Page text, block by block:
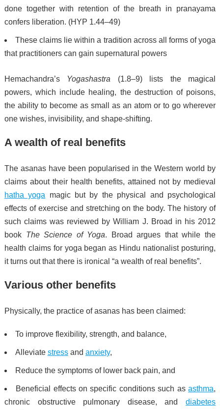
done together with retention of the breath in pranayama
confers liberation. (HYP 1.44–49)
These claims lie within a tradition across all forms of yoga
that practitioners can gain supernatural powers
Hemachandra’s Yogashastra (1.8–9) lists the magical
powers, which include healing, the destruction of poisons,
the ability to become as small as an atom or to go wherever
one wishes, invisibility, and shape-shifting.
A wealth of real benefits
The asanas have been popularised in the Western world by
claims about their health benefits, attained not by medieval
hatha yoga magic but by the physical and psychological
effects of exercise and stretching on the body. The history of
such claims was reviewed by William J. Broad in his 2012
book The Science of Yoga. Broad argues that while the
health claims for yoga began as Hindu nationalist posturing,
it turns out that there is ironical “a wealth of real benefits”.
Various other benefits
Physically, the practice of asanas has been claimed:
To improve flexibility, strength, and balance,
Alleviate stressand anxiety,
Reduce the symptoms of lower back pain, and
Beneficial effects on specific conditions such asasthma,
chronic obstructive pulmonary disease, anddiabetes